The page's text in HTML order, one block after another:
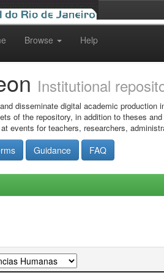
Browse Help
Institutional
disseminate digital academic production
of the repository, in addition to theses
events for teachers, researchers,
Guidance FAQ